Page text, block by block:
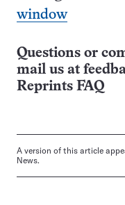
window
Questions or
mail us at
Reprints FAQ
A version of this article
News.